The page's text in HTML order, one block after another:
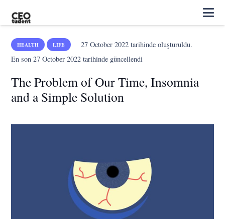
HEALTH LIFE 27 October 2022tarihinde oluşturuldu.
En son27 October 2022 tarihinde güncellendi
The Problem of Our Time, Insomnia
and a Simple Solution